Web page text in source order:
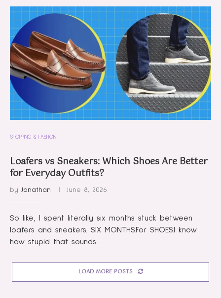
SHOPPING & FASHION
Loafers vs Sneakers: Which Shoes Are Better
for Everyday Outfits?
by Jonathan June 8, 2026
So like, I spent literally six months stuck between
loafers and sneakers. SIX MONTHS.For SHOES.I know
how stupid that sounds. …
LOAD MORE POSTS